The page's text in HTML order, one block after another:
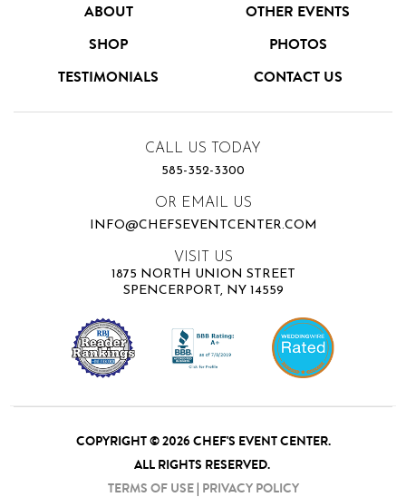
ABOUT
OTHER EVENTS
SHOP
PHOTOS
TESTIMONIALS
CONTACT US
CALL US TODAY
585-352-3300
OR EMAIL US
INFO@CHEFSEVENTCENTER.COM
VISIT US
1875 NORTH UNION STREET
SPENCERPORT, NY 14559
COPYRIGHT © 2026 CHEF'S EVENT CENTER.
ALL RIGHTS RESERVED.
TERMS OF USE| PRIVACY POLICY